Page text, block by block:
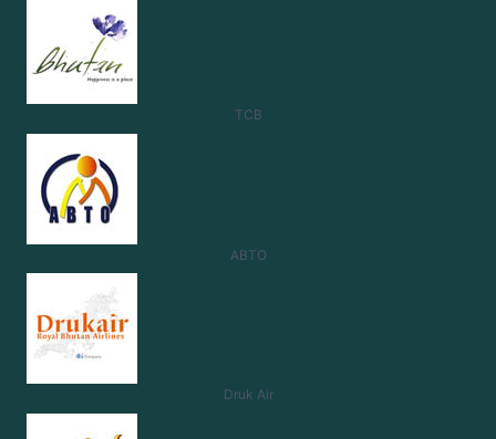
TCB
ABTO
Druk Air